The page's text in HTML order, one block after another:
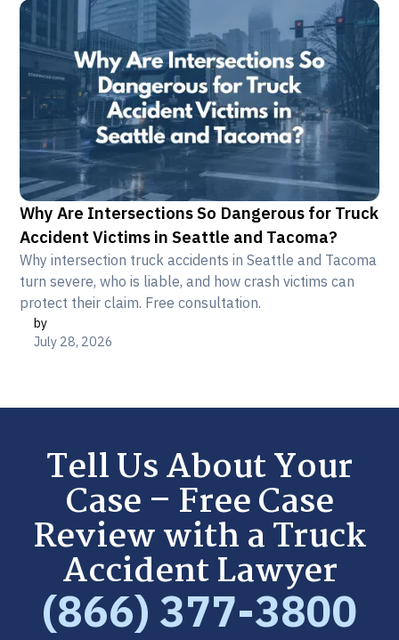
Why Are Intersections So Dangerous for Truck
Accident Victims in Seattle and Tacoma?
Why intersection truck accidents in Seattle and Tacoma
turn severe, who is liable, and how crash victims can
protect their claim. Free consultation.
by
July 28, 2026
Tell Us About Your
Case – Free Case
Review with a Truck
Accident Lawyer
(866) 377-3800